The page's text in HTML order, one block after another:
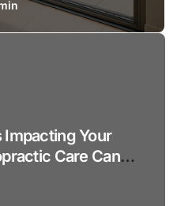
Impacting Your
Care Can